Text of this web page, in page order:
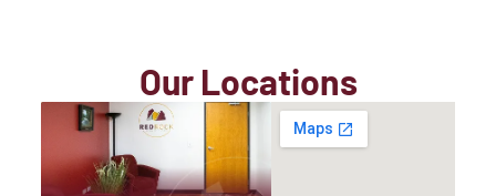
Our Locations